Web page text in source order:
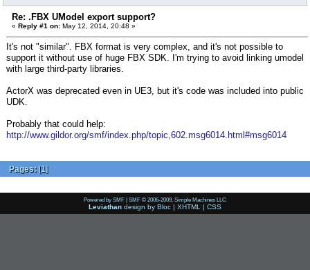
Re: .FBX UModel export support?
« Reply #1 on: May 12, 2014, 20:48 »
It's not "similar". FBX format is very complex, and it's not possible to
support it without use of huge FBX SDK. I'm trying to avoid linking umodel
with large third-party libraries.
ActorX was deprecated even in UE3, but it's code was included into public
UDK.
Probably that could help:
http://www.gildor.org/smf/index.php/topic,602.msg6014.html#msg6014
Pages: [1]
Powered by SMF | SMF © 2006-2009, Simple Machines LLC
Leviathan design by Bloc | XHTML | CSS